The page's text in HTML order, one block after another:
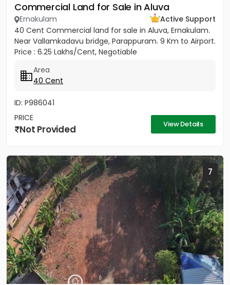
Commercial Land for Sale in Aluva
Ernakulam
Active Support
40 Cent Commercial land for sale in Aluva, Ernakulam.
Near Vallamkadavu bridge, Parappuram. 9 Km to Airport.
Price : 6.25 Lakhs/Cent, Negotiable
Area
40 Cent
ID: P986041
PRICE
Not Provided View Details
7